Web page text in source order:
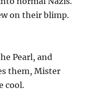
on their blimp.
Pearl, and
them, Mister
cool.